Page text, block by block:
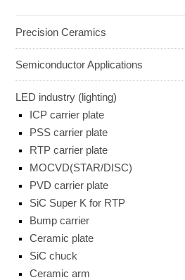
SHARING
ENGLISH
簡中
Precision Ceramics
Semiconductor Applications
LED industry (lighting)
ICP carrier plate
PSS carrier plate
RTP carrier plate
MOCVD(STAR/DISC)
PVD carrier plate
SiC Super K for RTP
Bump carrier
Ceramic plate
SiC chuck
Ceramic arm